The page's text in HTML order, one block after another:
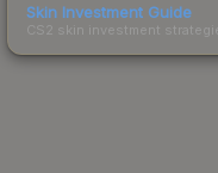
Skin Investment Guide
CS2 skin investment